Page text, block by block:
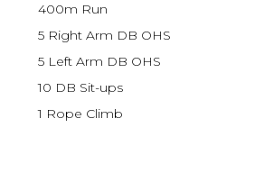
400m Run
5 Right Arm DB OHS
5 Left Arm DB OHS
10 DB Sit-ups
1 Rope Climb